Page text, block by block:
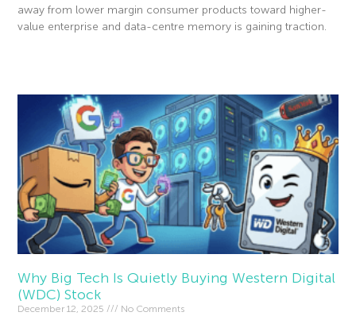
away from lower margin consumer products toward higher-
value enterprise and data-centre memory is gaining traction.
Why Big Tech Is Quietly Buying Western Digital
(WDC) Stock
December 12, 2025 No Comments